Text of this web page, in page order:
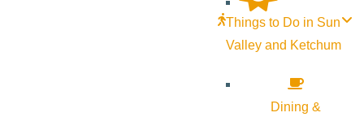
Things to Do in Sun
Valley and Ketchum
Dining &